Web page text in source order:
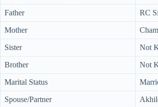
Father RC
Mother
Sister Not
Brother Not
Marital Status
Spouse/Partner